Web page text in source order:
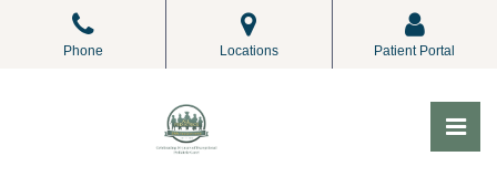
Phone Locations Patient Portal